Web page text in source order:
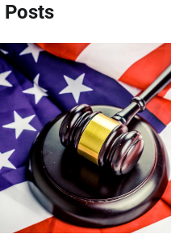
Posts